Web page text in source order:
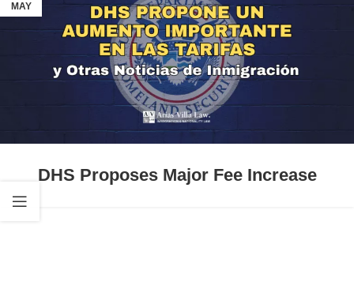
MAY
DHS Proposes Major Fee Increase